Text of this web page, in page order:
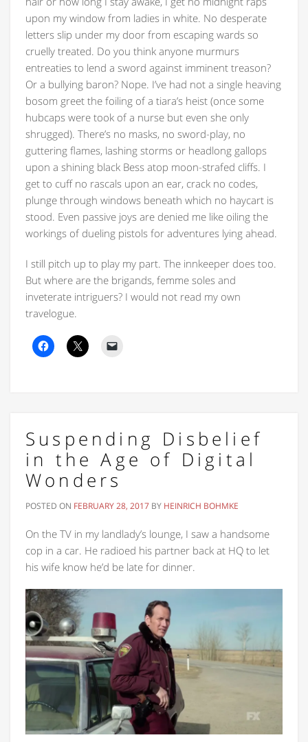
upon my window from ladies in white. No desperate
letters slip under my door from escaping wards so
cruelly treated. Do you think anyone murmurs
entreaties to lend a sword against imminent treason?
Or a bullying baron? Nope. I’ve had not a single heaving
bosom greet the foiling of a tiara’s heist (once some
hubcaps were took of a nurse but even she only
shrugged). There’s no masks, no sword-play, no
guttering flames, lashing storms or headlong gallops
upon a shining black Bess atop moon-strafed cliffs. I
get to cuff no rascals upon an ear, crack no codes,
plunge through windows beneath which no haycart is
stood. Even passive joys are denied me like oiling the
workings of dueling pistols for adventures lying ahead.
I still pitch up to play my part. The innkeeper does too.
But where are the brigands, femme soles and
inveterate intriguers? I would not read my own
travelogue.
Suspending Disbelief
in the Age of Digital
Wonders
POSTED ON FEBRUARY 28, 2017 BY HEINRICH BOHMKE
On the TV in my landlady’s lounge, I saw a handsome
cop in a car. He radioed his partner back at HQ to let
his wife know he’d be late for dinner.